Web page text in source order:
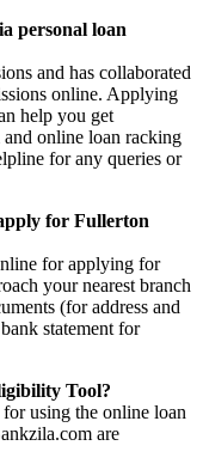
personal loan
and has collaborated
online. Applying
help you get
and online loan racking
for any queries or
for Fullerton
for applying for
your nearest branch
(for address and
statement for
Tool?
using the online loan
are